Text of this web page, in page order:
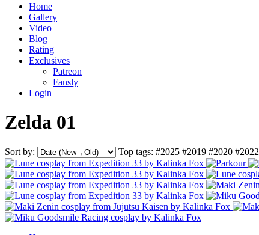
Home
Gallery
Video
Blog
Rating
Exclusives
Patreon
Fansly
Login
Zelda 01
Sort by: Top tags: #2025 #2019 #2020 #2022